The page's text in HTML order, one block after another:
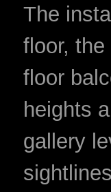
The
floor,
floor
heights
gallery